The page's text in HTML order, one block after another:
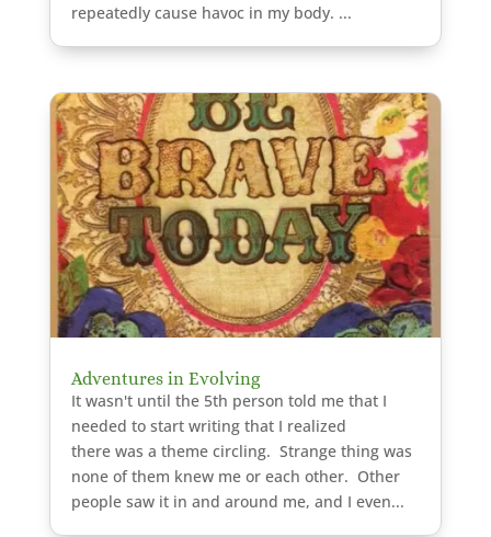
repeatedly cause havoc in my body. ...
Adventures in Evolving
It wasn't until the 5th person told me that I
needed to start writing that I realized
there was a theme circling. Strange thing was
none of them knew me or each other. Other
people saw it in and around me, and I even...